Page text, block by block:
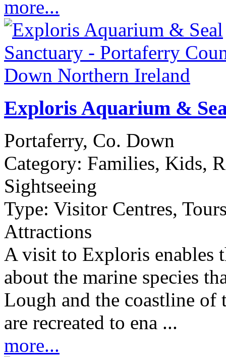
more...
Exploris Aquarium &
Portaferry, Co. Down
Category: Families, Kids,
Sightseeing
Type: Visitor Centres,
Attractions
A visit to Exploris enables
about the marine species
Lough and the coastline
are recreated to ena ...
more...